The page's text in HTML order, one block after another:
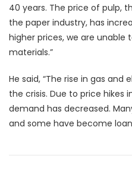
40 years. The price of pulp,
the paper industry, has
higher prices, we are unable
materials.”
He said, “The rise in gas
the crisis. Due to price hikes
demand has decreased.
and some have become